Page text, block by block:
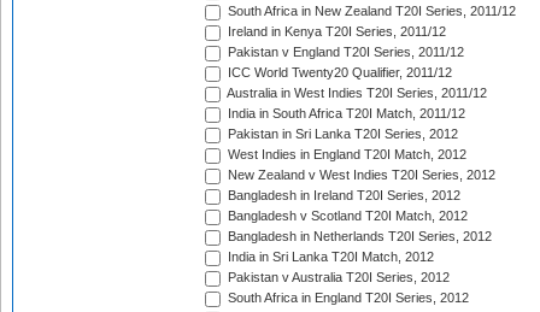
South Africa in New Zealand T20I Series, 2011/12
Ireland in Kenya T20I Series, 2011/12
Pakistan v England T20I Series, 2011/12
ICC World Twenty20 Qualifier, 2011/12
Australia in West Indies T20I Series, 2011/12
India in South Africa T20I Match, 2011/12
Pakistan in Sri Lanka T20I Series, 2012
West Indies in England T20I Match, 2012
New Zealand v West Indies T20I Series, 2012
Bangladesh in Ireland T20I Series, 2012
Bangladesh v Scotland T20I Match, 2012
Bangladesh in Netherlands T20I Series, 2012
India in Sri Lanka T20I Match, 2012
Pakistan v Australia T20I Series, 2012
South Africa in England T20I Series, 2012